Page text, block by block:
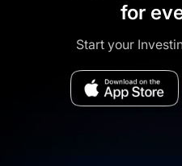
for
Start your